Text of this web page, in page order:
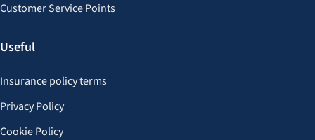
Customer Service Points
Useful
Insurance policy terms
Privacy Policy
Cookie Policy